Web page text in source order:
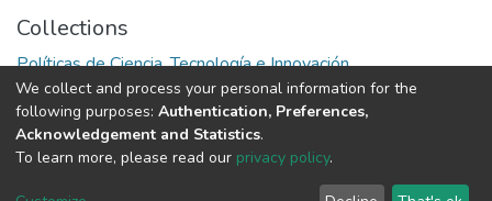
Collections
Políticas de Ciencia, Tecnología e Innovación
Full item page
DSpace software copyright © 2002-2026
Cookie End User Send
We collect and process your personal information for the
following purposes: Authentication, Preferences,
Acknowledgement and Statistics.
To learn more, please read our privacy policy.